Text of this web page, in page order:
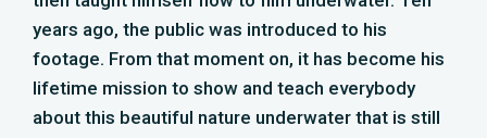
images that have never been made before.